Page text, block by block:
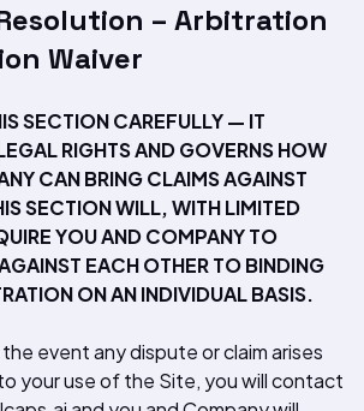
– Arbitration
Waiver
SECTION CAREFULLY — IT
RIGHTS AND GOVERNS HOW
CAN BRING CLAIMS AGAINST
SECTION WILL, WITH LIMITED
YOU AND COMPANY TO
EACH OTHER TO BINDING
ON AN INDIVIDUAL BASIS.
event any dispute or claim arises
your use of the Site, you will contact